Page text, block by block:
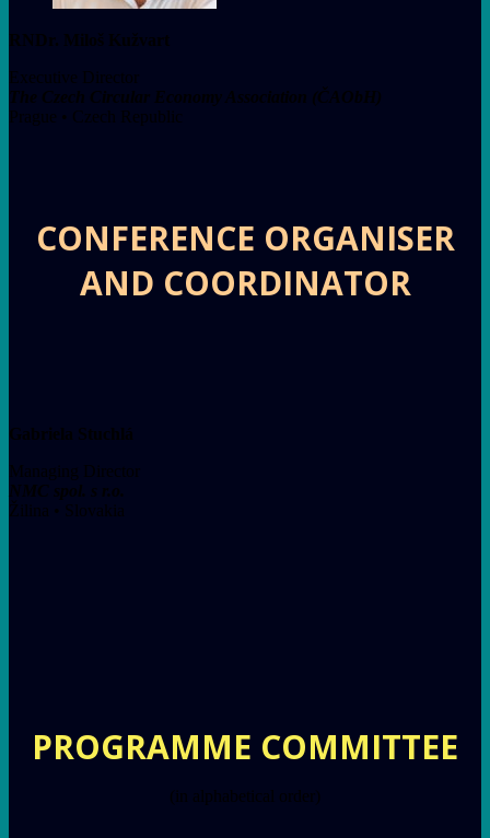
RNDr. Miloš Kužvart
Executive Director
The Czech Circular Economy Association (ČAObH)
Prague • Czech Republic
CONFERENCE ORGANISER
AND COORDINATOR
Gabriela Stuchlá
Managing Director
NMC spol. s r.o.
Žilina • Slovakia
PROGRAMME COMMITTEE
(in alphabetical order)